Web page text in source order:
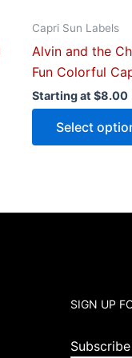
Capri Sun Labels
Alvin and the
Fun Colorful
Starting at $8.00
Select
SIGN UP